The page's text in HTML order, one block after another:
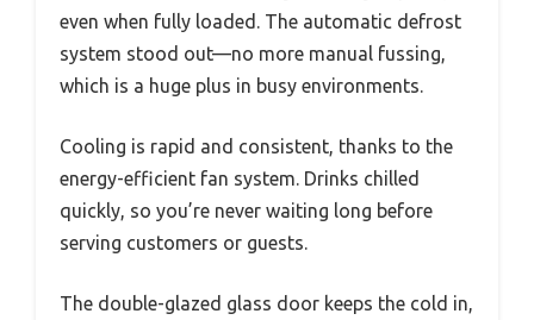
even when fully loaded. The automatic defrost
system stood out—no more manual fussing,
which is a huge plus in busy environments.
Cooling is rapid and consistent, thanks to the
energy-efficient fan system. Drinks chilled
quickly, so you’re never waiting long before
serving customers or guests.
The double-glazed glass door keeps the cold in,